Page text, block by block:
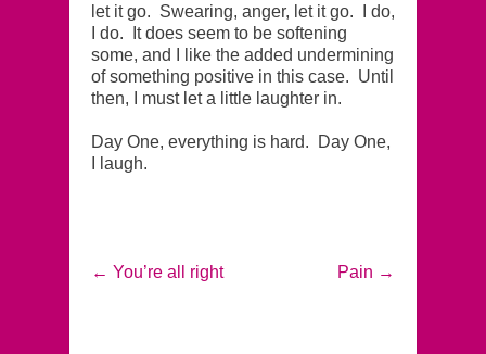
let it go. Swearing, anger, let it go. I do,
I do. It does seem to be softening
some, and I like the added undermining
of something positive in this case. Until
then, I must let a little laughter in.
Day One, everything is hard. Day One,
I laugh.
← You’re all right Pain →